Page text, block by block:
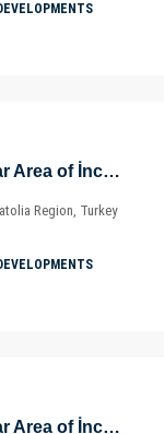
Prestigious Offices in the Popular Area of İncek – Kızılcaşar Mahallesi – Gölbaşı – Ankara – Türkiye
Region, Turkey
Prestigious Offices in the Popular Area of İncek – Kızılcaşar Mahallesi – Gölbaşı – Ankara – Türkiye